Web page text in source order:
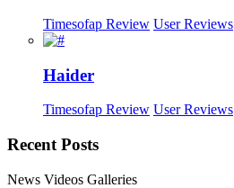
Timesofap Review User Reviews
Haider
Timesofap Review User Reviews
Recent Posts
News Videos Galleries